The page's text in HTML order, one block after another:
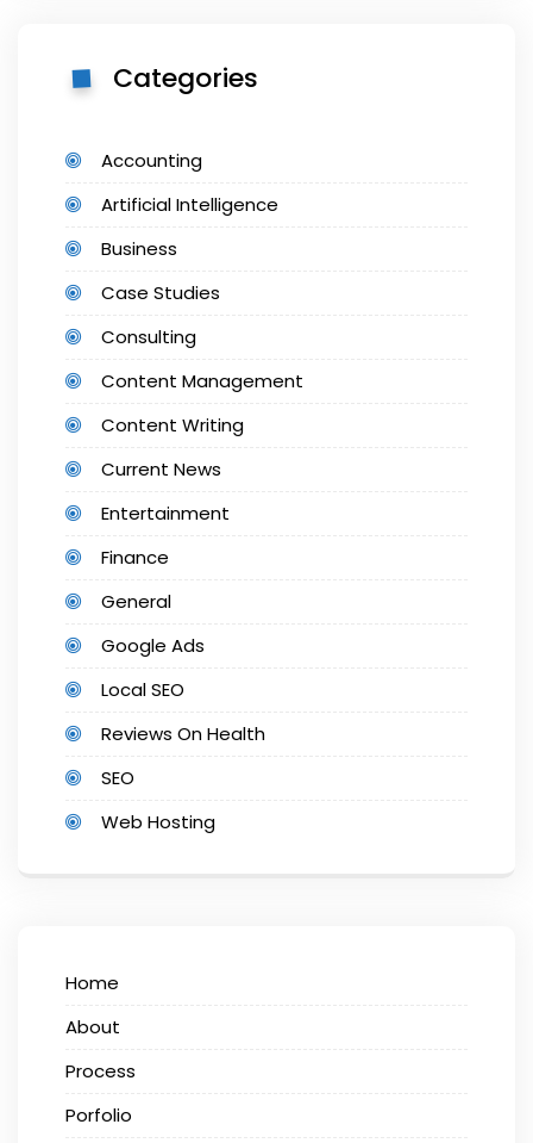
Categories
Accounting
Artificial Intelligence
Business
Case Studies
Consulting
Content Management
Content Writing
Current News
Entertainment
Finance
General
Google Ads
Local SEO
Reviews On Health
SEO
Web Hosting
Home
About
Process
Porfolio